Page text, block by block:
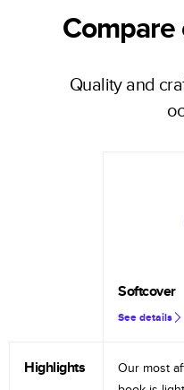
Quality and
Softcover
See details
Highlights
Our most